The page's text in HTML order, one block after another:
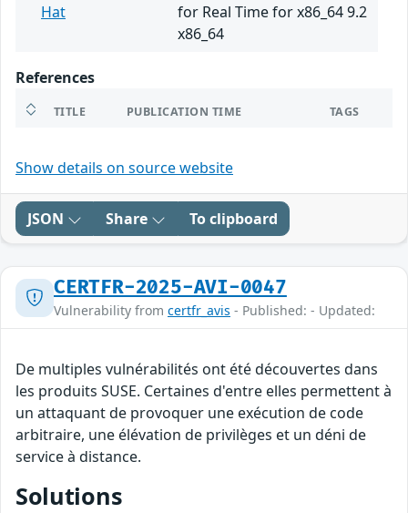
Hat
for Real Time for x86_64 9.2
x86_64
References
TITLE PUBLICATION TIME TAGS
Show details on source website
JSON Share To clipboard
CERTFR-2025-AVI-0047
Vulnerability from certfr_avis - Published: - Updated:
De multiples vulnérabilités ont été découvertes dans
les produits SUSE. Certaines d'entre elles permettent à
un attaquant de provoquer une exécution de code
arbitraire, une élévation de privilèges et un déni de
service à distance.
Solutions